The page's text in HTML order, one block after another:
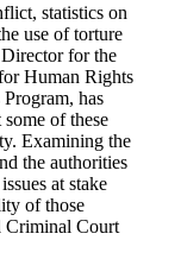
statistics on
use of torture
for the
Human Rights
has
of these
Examining the
the authorities
at stake
of those
Criminal Court